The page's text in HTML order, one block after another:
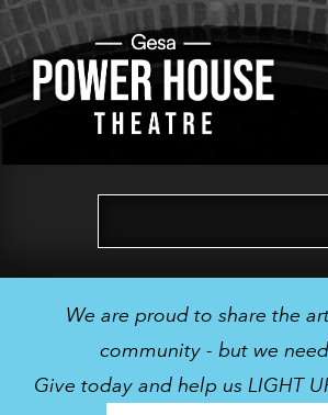
We are proud to share the
community - but we
Give today and help us LIGHT